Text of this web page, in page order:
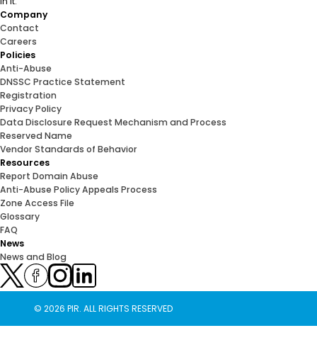
Company
Contact
Careers
Policies
Anti-Abuse
DNSSC Practice Statement
Registration
Privacy Policy
Data Disclosure Request Mechanism and Process
Reserved Name
Vendor Standards of Behavior
Resources
Report Domain Abuse
Anti-Abuse Policy Appeals Process
Zone Access File
Glossary
FAQ
News
News and Blog
© 2026 PIR. ALL RIGHTS RESERVED